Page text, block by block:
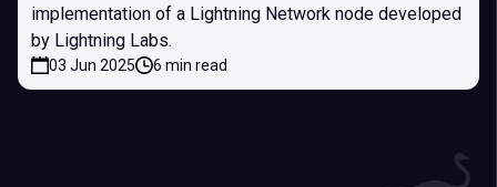
implementation of a Lightning Network node developed
by Lightning Labs.
03 Jun 2025 6 min read